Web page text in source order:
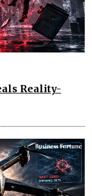
Reality-